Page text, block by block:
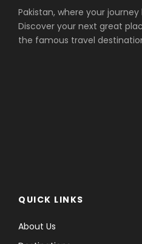
Pakistan, where your journey
Discover your next great
the famous travel
QUICK LINKS
About Us